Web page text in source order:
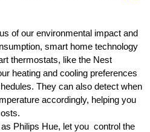
of our environmental impact and
smart home technology
thermostats, like the Nest
heating and cooling preferences
They can also detect when
accordingly, helping you
Philips Hue, let you  control the